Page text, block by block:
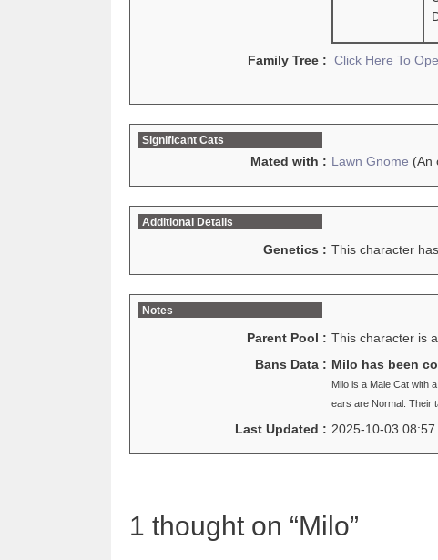
Family Tree : Click Here To
Significant Cats
Mated with : Lawn Gnome (An
Additional Details
Genetics : This character
Notes
Parent Pool : This character is
Bans Data : Milo has been
Milo is a Male Cat with
ears are Normal. Their
Last Updated : 2025-10-03 08:57
1 thought on “Milo”